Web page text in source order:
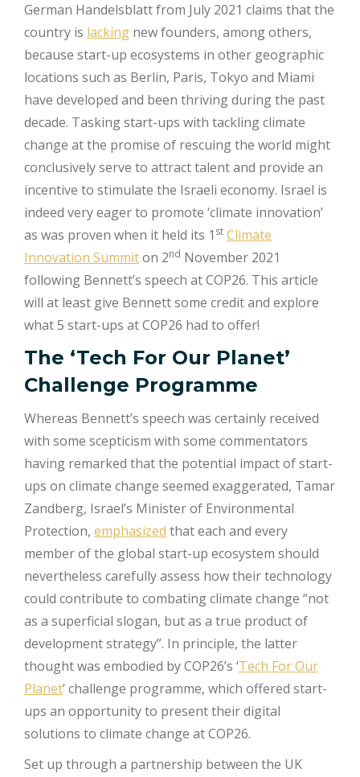
German Handelsblatt from July 2021 claims that the
country is lacking new founders, among others,
because start-up ecosystems in other geographic
locations such as Berlin, Paris, Tokyo and Miami
have developed and been thriving during the past
decade. Tasking start-ups with tackling climate
change at the promise of rescuing the world might
conclusively serve to attract talent and provide an
incentive to stimulate the Israeli economy. Israel is
indeed very eager to promote ‘climate innovation’
as was proven when it held its 1 st Climate
Innovation Summiton 2nd November 2021
following Bennett’s speech at COP26. This article
will at least give Bennett some credit and explore
what 5 start-ups at COP26 had to offer!
The ‘Tech For Our Planet’
Challenge Programme
Whereas Bennett’s speech was certainly received
with some scepticism with some commentators
having remarked that the potential impact of start-
ups on climate change seemed exaggerated, Tamar
Zandberg, Israel’s Minister of Environmental
Protection, emphasized that each and every
member of the global start-up ecosystem should
nevertheless carefully assess how their technology
could contribute to combating climate change “not
as a superficial slogan, but as a true product of
development strategy”. In principle, the latter
thought was embodied by COP26’s ‘Tech For Our
Planet’ challenge programme, which offered start-
ups an opportunity to present their digital
solutions to climate change at COP26.
Set up through a partnership between the UK